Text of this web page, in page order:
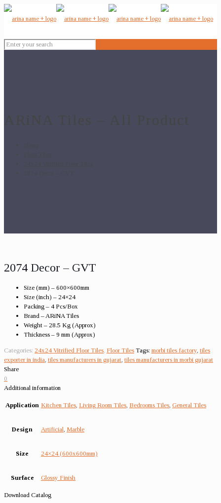
2074 Decor – GVT
Size (mm) – 600×600mm
Size (inch) – 24×24
Packing – 4 Pcs/Box
Brand – ARiNA Tiles
Weight – 28.5 Kg (Approx)
Thickness – 9 mm (Approx)
Categories: 24x24 Vitrified Floor Tiles Floor Tiles Tags: morbi tiles factory tiles
exporter in india tiles manufacturers in gujarat tiles manufacturers in morbi gujarat
Share
0
Additional information
Application Kitchen Tiles Living Room Tiles Bedrooms Tiles General Tiles
Design Artificial Marble
Size 24×24 (600x600mm)
Surface Glossy Finish
Download Catalog